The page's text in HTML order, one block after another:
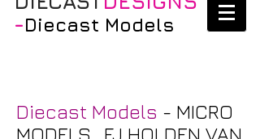
-Diecast Models
Diecast Models - MICRO
MODELS. FJ HOLDEN VAN